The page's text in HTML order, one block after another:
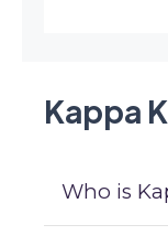
Kappa
Who is